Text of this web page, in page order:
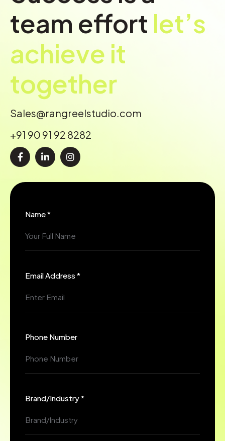
team effort let’s
achieve it
together
Sales@rangreelstudio.com
+91 90 91 92 8282
Name *
Email Address *
Phone Number
Brand/Industry *